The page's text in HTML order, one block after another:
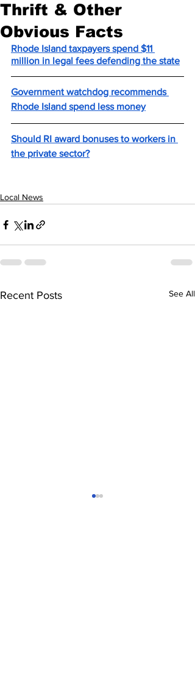
Thrift & Other
Obvious Facts
Rhode Island taxpayers spend $11
million in legal fees defending the state
Government watchdog recommends
Rhode Island spend less money
Should RI award bonuses to workers in
the private sector?
Local News
Recent Posts See All